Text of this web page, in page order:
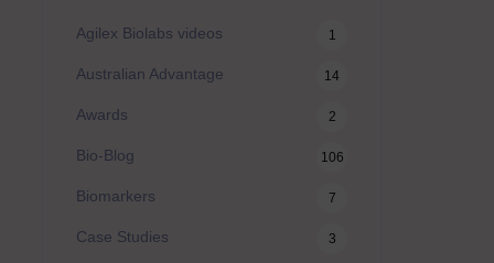
Agilex Biolabs videos 1
Australian Advantage 14
Awards 2
Bio-Blog 106
Biomarkers 7
Case Studies 3